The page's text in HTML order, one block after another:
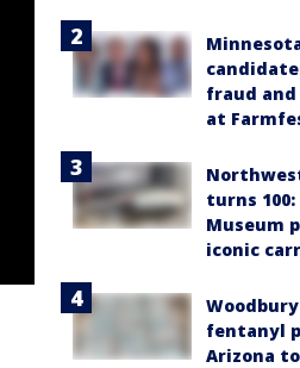
fraud
at
turns
Museum
iconic
fentanyl
Arizona